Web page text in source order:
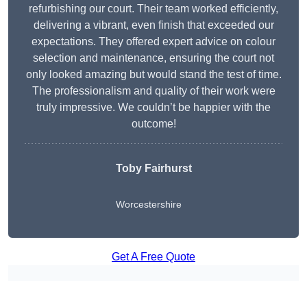
refurbishing our court. Their team worked efficiently,
delivering a vibrant, even finish that exceeded our
expectations. They offered expert advice on colour
selection and maintenance, ensuring the court not
only looked amazing but would stand the test of time.
The professionalism and quality of their work were
truly impressive. We couldn’t be happier with the
outcome!
Toby Fairhurst
Worcestershire
Get A Free Quote